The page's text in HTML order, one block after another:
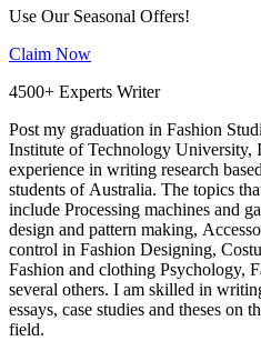
Use Our Seasonal Offers!
Claim Now
4500+ Experts Writer
Post my graduation in Fashion
Institute of Technology University,
experience in writing research
students of Australia. The topics
include Processing machines and
design and pattern making,
control in Fashion Designing,
Fashion and clothing Psychology,
several others. I am skilled in
essays, case studies and theses on
field.